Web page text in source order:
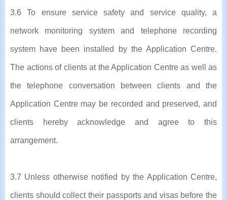
3.6 To ensure service safety and service quality, a
network monitoring system and telephone recording
system have been installed by the Application Centre.
The actions of clients at the Application Centre as well as
the telephone conversation between clients and the
Application Centre may be recorded and preserved, and
clients hereby acknowledge and agree to this
arrangement.
3.7 Unless otherwise notified by the Application Centre,
clients should collect their passports and visas before the